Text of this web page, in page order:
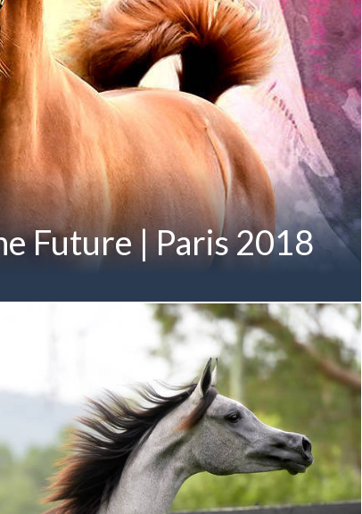
Future | Paris 2018
of the M ANGELIQUE Family Proudly Owned by
bin Saud Al Qasimi Pictured below in her first